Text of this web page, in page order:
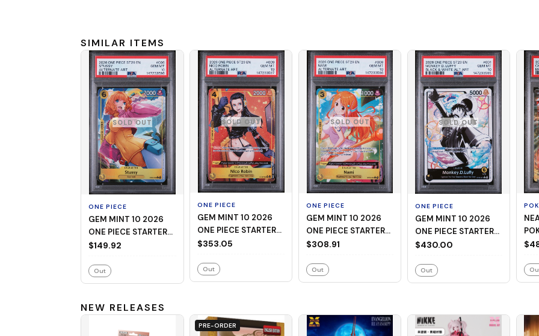
SIMILAR ITEMS
SOLD OUT
ONE PIECE
GEM MINT 10 2026
ONE PIECE STARTER
DECK ST29-EGGHEAD
ALTERNATE ART
$149.92
Out
SOLD OUT
ONE PIECE
GEM MINT 10 2026
ONE PIECE STARTER
DECK ST29-EGGHEAD
ALTERNATE ART
$353.05
Out
SOLD OUT
ONE PIECE
GEM MINT 10 2026
ONE PIECE STARTER
DECK ST29-EGGHEAD
ART
$308.91
Out
SOLD OUT
ONE PIECE
GEM MINT 10 2026
ONE PIECE STARTER
DECK ST29-EGGHEAD
BLACK & WHITE
ALTERNATE ART
$430.00
Out
M
NEW RELEASES
PRE-ORDER